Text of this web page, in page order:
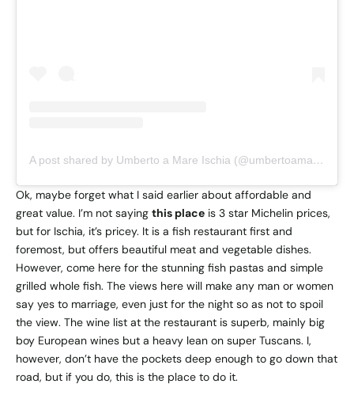
A post shared by Umberto a Mare Ischia (@umbertoamareischia)
Ok, maybe forget what I said earlier about affordable and
great value. I’m not saying this place is 3 star Michelin prices,
but for Ischia, it’s pricey. It is a fish restaurant first and
foremost, but offers beautiful meat and vegetable dishes.
However, come here for the stunning fish pastas and simple
grilled whole fish. The views here will make any man or women
say yes to marriage, even just for the night so as not to spoil
the view. The wine list at the restaurant is superb, mainly big
boy European wines but a heavy lean on super Tuscans. I,
however, don’t have the pockets deep enough to go down that
road, but if you do, this is the place to do it.